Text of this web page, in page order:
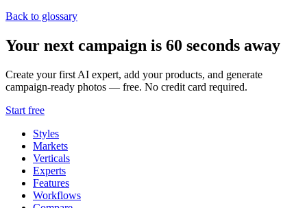
Back to glossary
Your next campaign is 60 seconds away
Create your first AI expert, add your products, and generate
campaign-ready photos — free. No credit card required.
Start free
Styles
Markets
Verticals
Experts
Features
Workflows